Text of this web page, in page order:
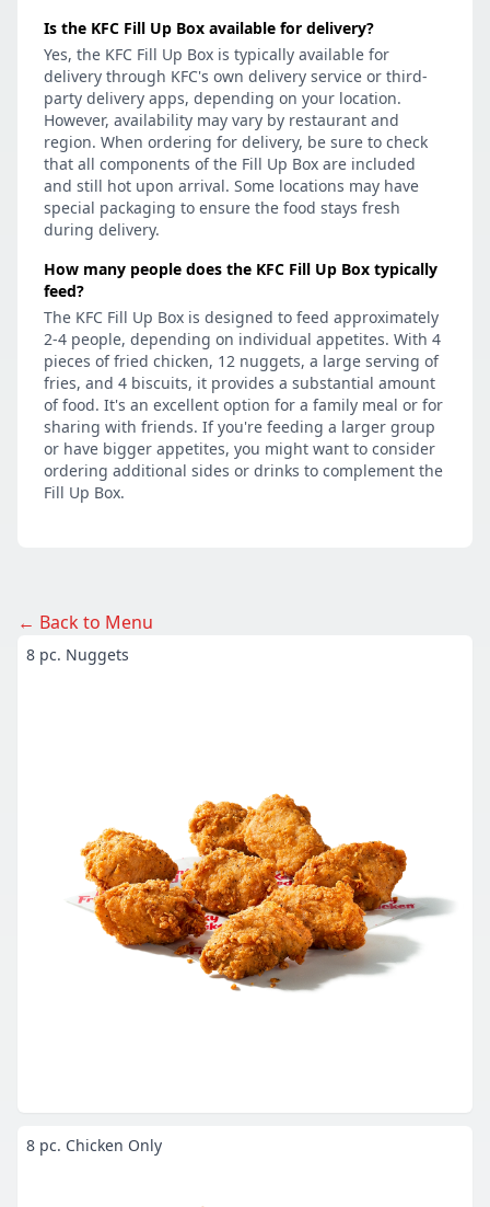
8 pc. Nuggets
8 pc. Chicken Only
Is the KFC Fill Up Box available for delivery?
Yes, the KFC Fill Up Box is typically available for
delivery through KFC's own delivery service or third-
party delivery apps, depending on your location.
However, availability may vary by restaurant and
region. When ordering for delivery, be sure to check
that all components of the Fill Up Box are included
and still hot upon arrival. Some locations may have
special packaging to ensure the food stays fresh
during delivery.
How many people does the KFC Fill Up Box typically
feed?
The KFC Fill Up Box is designed to feed approximately
2-4 people, depending on individual appetites. With 4
pieces of fried chicken, 12 nuggets, a large serving of
fries, and 4 biscuits, it provides a substantial amount
of food. It's an excellent option for a family meal or for
sharing with friends. If you're feeding a larger group
or have bigger appetites, you might want to consider
ordering additional sides or drinks to complement the
Fill Up Box.
← Back to Menu